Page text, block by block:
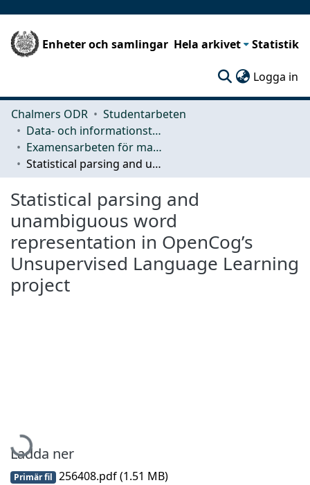
Enheter och samlingar Hela arkivet Statistik
Logga in
Chalmers ODR
Studentarbeten
Data- och informationsteknik (CSE)
Examensarbeten för masterexamen
Statistical parsing and unambiguous word representation in OpenCog’s Unsupervised Language Learning project
Statistical parsing and
unambiguous word
representation in OpenCog’s
Unsupervised Language Learning
project
Hämtar...
Ladda ner
Primär fil 256408.pdf(1.51 MB)